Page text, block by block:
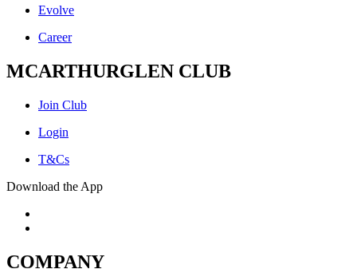
Evolve
Career
MCARTHURGLEN CLUB
Join Club
Login
T&Cs
Download the App
COMPANY